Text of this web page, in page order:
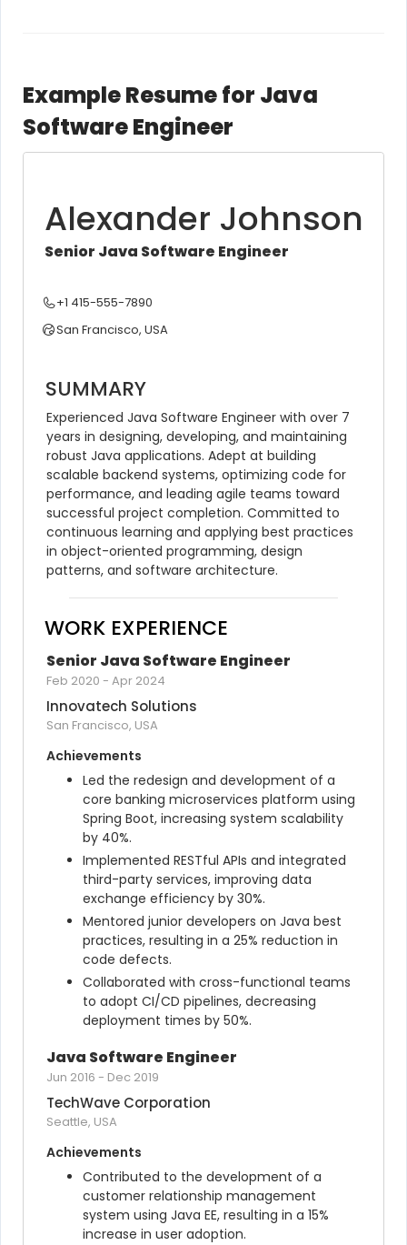
Example Resume for Java
Software Engineer
Alexander Johnson
Senior Java Software Engineer
+1 415-555-7890
San Francisco, USA
SUMMARY
Experienced Java Software Engineer with over 7
years in designing, developing, and maintaining
robust Java applications. Adept at building
scalable backend systems, optimizing code for
performance, and leading agile teams toward
successful project completion. Committed to
continuous learning and applying best practices
in object-oriented programming, design
patterns, and software architecture.
WORK EXPERIENCE
Senior Java Software Engineer
Feb 2020 - Apr 2024
Innovatech Solutions
San Francisco, USA
Achievements
Led the redesign and development of a
core banking microservices platform using
Spring Boot, increasing system scalability
by 40%.
Implemented RESTful APIs and integrated
third-party services, improving data
exchange efficiency by 30%.
Mentored junior developers on Java best
practices, resulting in a 25% reduction in
code defects.
Collaborated with cross-functional teams
to adopt CI/CD pipelines, decreasing
deployment times by 50%.
Java Software Engineer
Jun 2016 - Dec 2019
TechWave Corporation
Seattle, USA
Achievements
Contributed to the development of a
customer relationship management
system using Java EE, resulting in a 15%
increase in user adoption.